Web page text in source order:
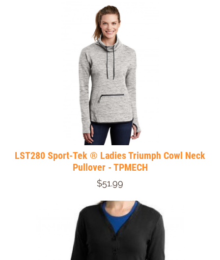
LST280 Sport-Tek ® Ladies Triumph Cowl Neck
Pullover - TPMECH
$51.99